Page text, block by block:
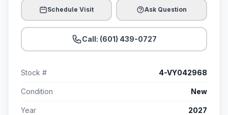
Schedule Visit Ask Question
Call: (601) 439-0727
Stock # 4-VY042968
Condition New
Year 2027